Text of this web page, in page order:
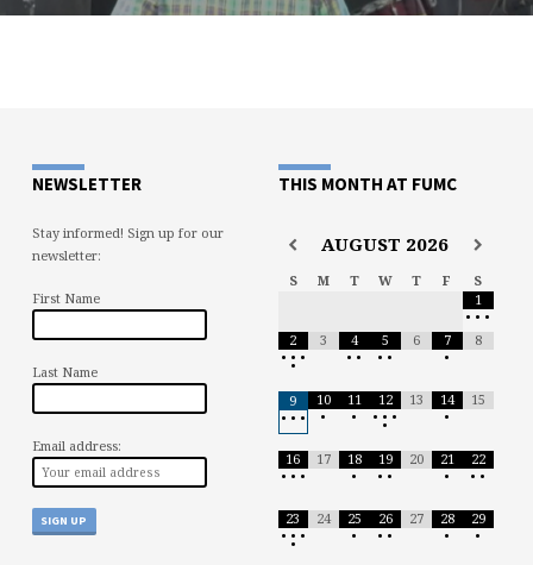
NEWSLETTER
Stay informed! Sign up for our
newsletter:
First Name
Last Name
Email address:
THIS MONTH AT FUMC
AUGUST 2026
S M T W T F
S
1
• • •
2
• • •
•
3
4
• •
5
• •
6
7
•
8
9
• • •
10
•
11
•
12
• • •
•
13
14
•
15
16
• • •
17
18
•
19
• •
20
21
•
22
• •
23
• • •
•
24
25
•
26
• •
27
28
•
29
•